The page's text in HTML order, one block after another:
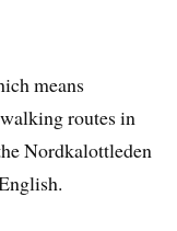
means
routes in
Nordkalottleden